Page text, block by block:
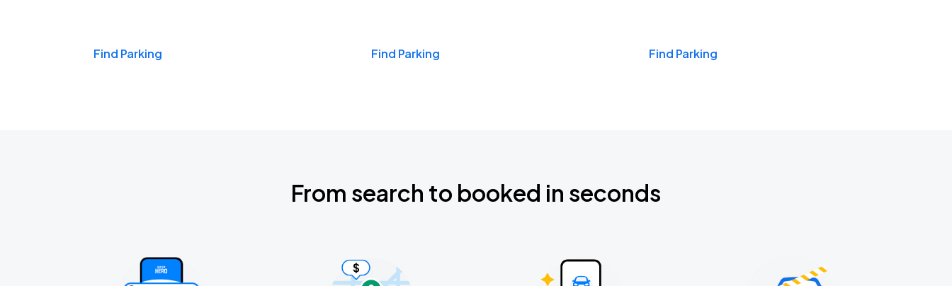
Find Parking Find Parking Find Parking
From search to booked in seconds